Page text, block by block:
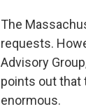
The
requests.
Advisory
points out that
enormous.